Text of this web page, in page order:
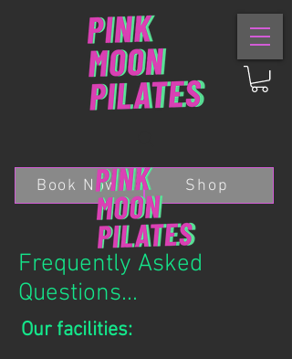
Book Now Shop
Frequently Asked
Questions...
Our facilities: